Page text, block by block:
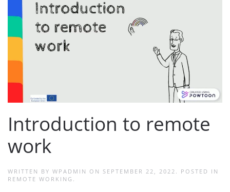
Introduction to remote
work
WRITTEN BY WPADMIN ON SEPTEMBER 22, 2022 . POSTED IN
REMOTE WORKING .